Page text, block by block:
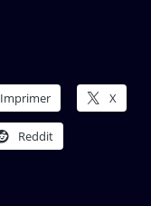
Imprimer X
Reddit